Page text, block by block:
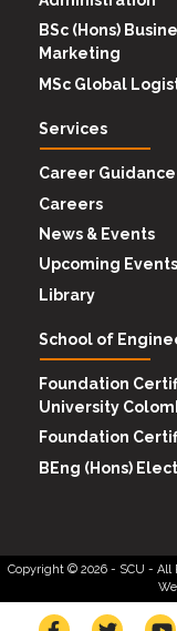
BSc (Hons)
Marketing
MSc Global
Services
Career
Careers
News & Events
Upcoming Events
Library
School of
Foundation
University
Foundation
BEng (Hons)
Copyright © 2026 - SCU - All